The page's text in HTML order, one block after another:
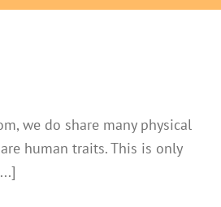
we do share many physical
human traits. This is only